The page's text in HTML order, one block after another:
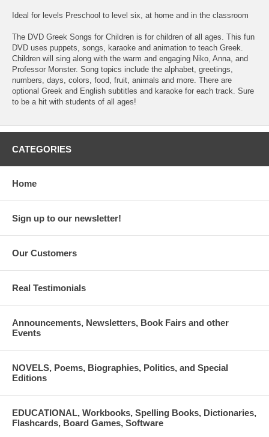
Ideal for levels Preschool to level six, at home and in the classroom
The DVD Greek Songs for Children is for children of all ages. This fun
DVD uses puppets, songs, karaoke and animation to teach Greek.
Children will sing along with the warm and engaging Niko, Anna, and
Professor Monster. Song topics include the alphabet, greetings,
numbers, days, colors, food, fruit, animals and more. There are
optional Greek and English subtitles and karaoke for each track. Sure
to be a hit with students of all ages!
CATEGORIES
Home
Sign up to our newsletter!
Our Customers
Real Testimonials
Announcements, Newsletters, Book Fairs and other
Events
NOVELS, Poems, Biographies, Politics, and Special
Editions
EDUCATIONAL, Workbooks, Spelling Books, Dictionaries,
Flashcards, Board Games, Software